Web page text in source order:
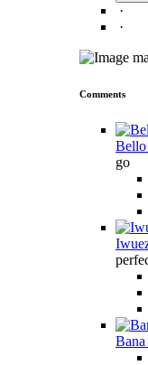
·
·
Comments
go
Bana